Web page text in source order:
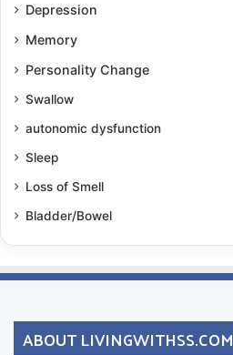
Depression
Memory
Personality Change
Swallow
autonomic dysfunction
Sleep
Loss of Smell
Bladder/Bowel
ABOUT LIVINGWITHSS.COM